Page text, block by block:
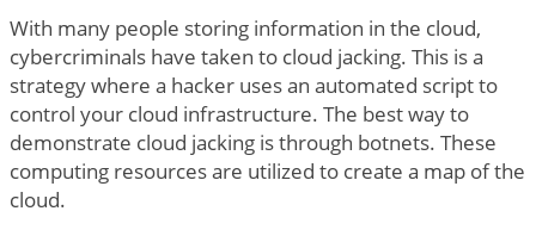
With many people storing information in the cloud,
cybercriminals have taken to cloud jacking. This is a
strategy where a hacker uses an automated script to
control your cloud infrastructure. The best way to
demonstrate cloud jacking is through botnets. These
computing resources are utilized to create a map of the
cloud.